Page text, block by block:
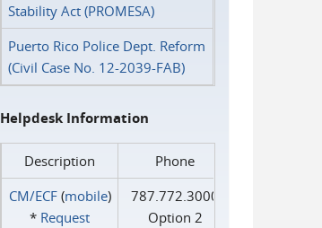
Stability Act (PROMESA)
Puerto Rico Police Dept. Reform
(Civil Case No. 12-2039-FAB)
Helpdesk Information
Description
Phone
CM/ECF(mobile)
* Request
787.772.3000
Option 2